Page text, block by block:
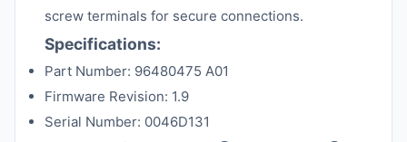
screw terminals for secure connections.
Specifications:
Part Number: 96480475 A01
Firmware Revision: 1.9
Serial Number: 0046D131